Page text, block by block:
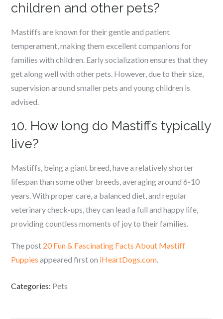
children and other pets?
Mastiffs are known for their gentle and patient
temperament, making them excellent companions for
families with children. Early socialization ensures that they
get along well with other pets. However, due to their size,
supervision around smaller pets and young children is
advised.
10. How long do Mastiffs typically
live?
Mastiffs, being a giant breed, have a relatively shorter
lifespan than some other breeds, averaging around 6-10
years. With proper care, a balanced diet, and regular
veterinary check-ups, they can lead a full and happy life,
providing countless moments of joy to their families.
The post 20 Fun & Fascinating Facts About Mastiff
Puppies appeared first on iHeartDogs.com.
Categories: Pets